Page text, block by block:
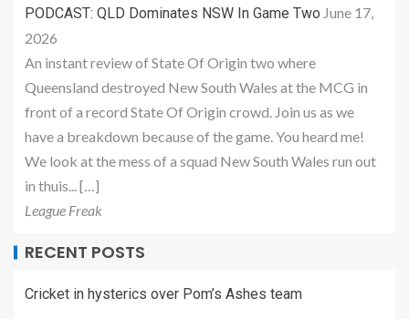
PODCAST: QLD Dominates NSW In Game Two June 17,
2026
An instant review of State Of Origin two where
Queensland destroyed New South Wales at the MCG in
front of a record State Of Origin crowd. Join us as we
have a breakdown because of the game. You heard me!
We look at the mess of a squad New South Wales run out
in thuis... […]
League Freak
RECENT POSTS
Cricket in hysterics over Pom’s Ashes team